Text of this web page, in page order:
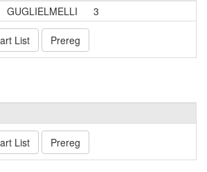
GUGLIELMELLI 3
List Prereg
List Prereg